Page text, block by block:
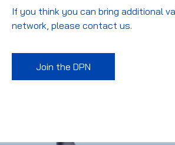
If you think you can bring additional
network, please contact us.
Join the DPN